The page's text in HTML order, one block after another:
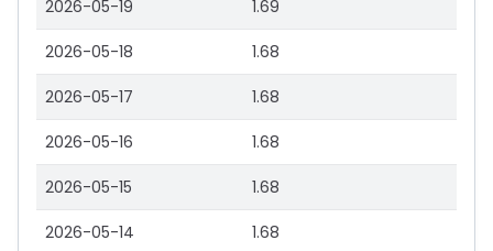
2026-05-19 1.69
2026-05-18 1.68
2026-05-17 1.68
2026-05-16 1.68
2026-05-15 1.68
2026-05-14 1.68